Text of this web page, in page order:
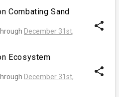
Combating Sand
December 31st,
share
Ecosystem
December 31st,
share